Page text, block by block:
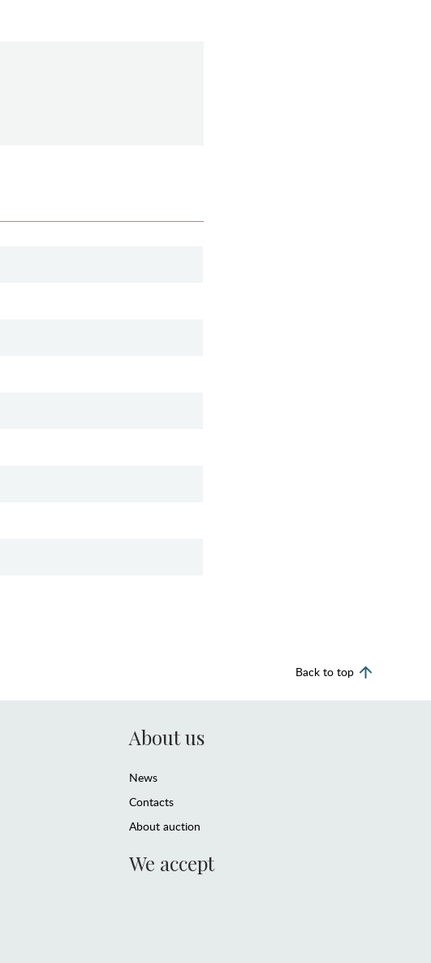
Back to top
About us
News
Contacts
About auction
We accept